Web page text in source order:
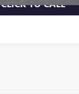
CLICK TO CALL